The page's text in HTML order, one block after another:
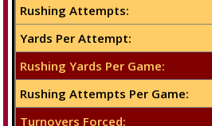
Rushing Attempts:
Yards Per Attempt:
Rushing Yards Per Game:
Rushing Attempts Per Game:
Turnovers Forced: